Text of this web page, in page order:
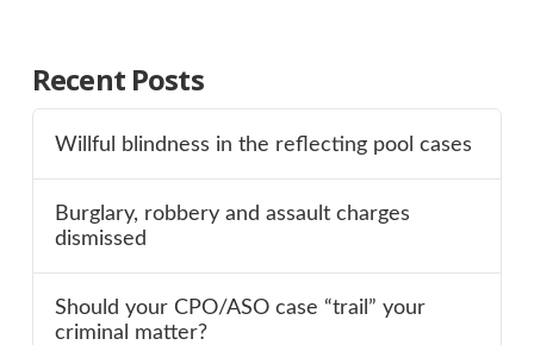
Recent Posts
Willful blindness in the reflecting pool cases
Burglary, robbery and assault charges
dismissed
Should your CPO/ASO case “trail” your
criminal matter?